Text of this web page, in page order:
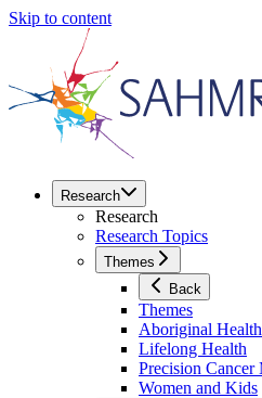
Skip to content
Research
Research
Research Topics
Themes
Back
Themes
Aboriginal
Lifelong Health
Precision Cancer
Women and Kids